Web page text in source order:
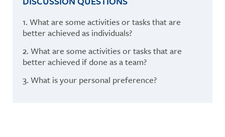
1. What are some activities or tasks that are
better achieved as individuals?
2. What are some activities or tasks that are
better achieved if done as a team?
3. What is your personal preference?